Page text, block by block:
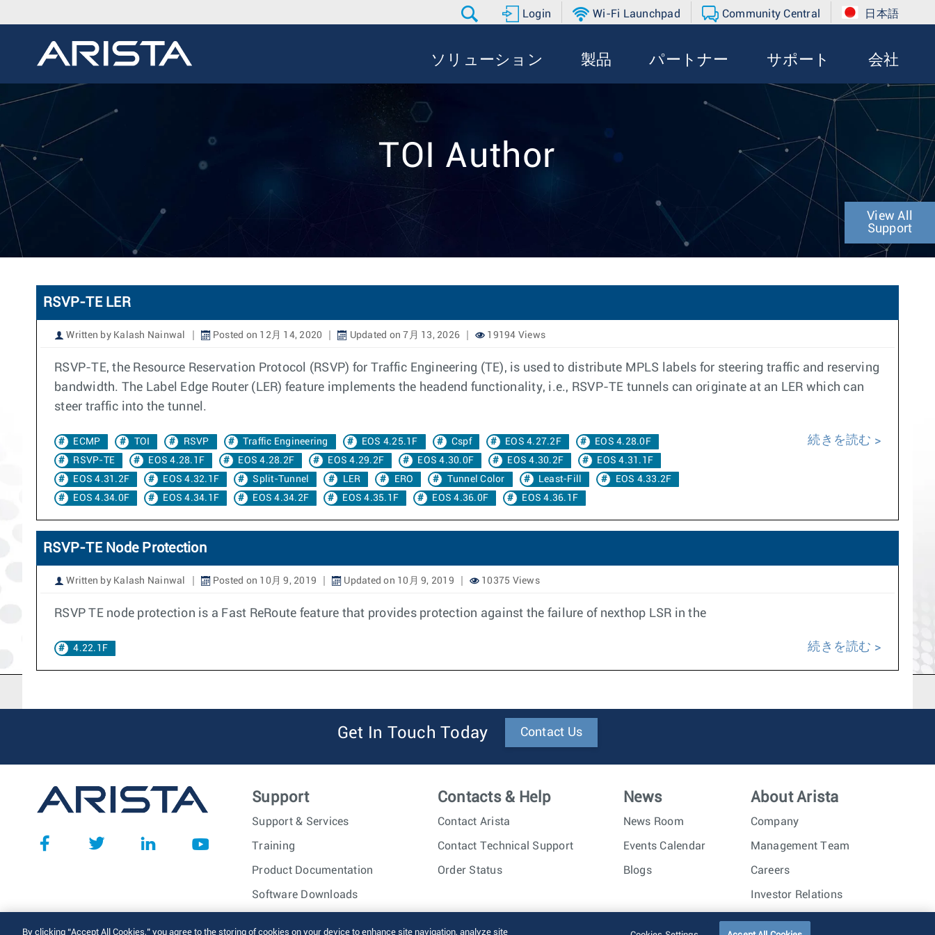
Login Wi-Fi Launchpad Community Central 日本語
ソリューション 製品 パートナー サポート 会社
TOI Author
View All
Support
RSVP-TE LER
Written by Kalash Nainwal Posted on 12月 14, 2020 Updated on 7月 13, 2026 19194 Views
RSVP-TE, the Resource Reservation Protocol (RSVP) for Traffic Engineering (TE), is used to distribute MPLS labels for steering traffic and reserving
bandwidth. The Label Edge Router (LER) feature implements the headend functionality, i.e., RSVP-TE tunnels can originate at an LER which can
steer traffic into the tunnel.
ECMP TOI RSVP Traffic Engineering EOS 4.25.1F Cspf EOS 4.27.2F
EOS 4.28.0F
RSVP-TE
EOS 4.28.1F EOS 4.28.2F EOS 4.29.2F EOS 4.30.0F EOS 4.30.2F
EOS 4.31.1F
EOS 4.31.2F
EOS 4.32.1F Split-Tunnel LER ERO Tunnel Color Least-Fill
EOS 4.33.2F
EOS 4.34.0F
EOS 4.34.1F EOS 4.34.2F EOS 4.35.1F EOS 4.36.0F EOS 4.36.1F
続きを読む
RSVP-TE Node Protection
Written by Kalash Nainwal Posted on 10月 9, 2019 Updated on 10月 9, 2019 10375 Views
RSVP TE node protection is a Fast ReRoute feature that provides protection against the failure of nexthop LSR in the
4.22.1F 続きを読む
Get In Touch Today Contact Us
Support
Support & Services
Training
Product Documentation
Software Downloads
Contacts & Help
Contact Arista
Contact Technical Support
Order Status
News
News Room
Events Calendar
Blogs
About Arista
Company
Management Team
Careers
Investor Relations
© 2026 Arista Networks, Inc. All rights reserved. Terms of Use Privacy Policy Trust Center Sitemap
By clicking “Accept All Cookies,” you agree to the storing of cookies on your device to enhance site navigation, analyze site